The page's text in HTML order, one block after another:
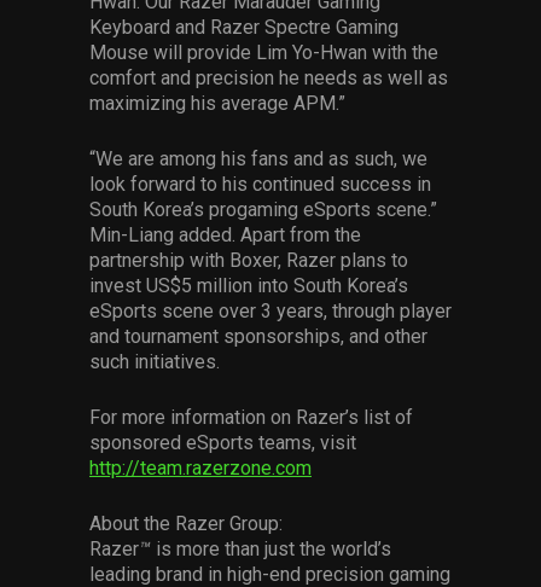
Keyboard and Razer Spectre Gaming
Mouse will provide Lim Yo-Hwan with the
comfort and precision he needs as well as
maximizing his average APM.”
“We are among his fans and as such, we
look forward to his continued success in
South Korea’s progaming eSports scene.”
Min-Liang added. Apart from the
partnership with Boxer, Razer plans to
invest US$5 million into South Korea’s
eSports scene over 3 years, through player
and tournament sponsorships, and other
such initiatives.
For more information on Razer’s list of
sponsored eSports teams, visit
http://team.razerzone.com
About the Razer Group:
Razer™ is more than just the world’s
leading brand in high-end precision gaming